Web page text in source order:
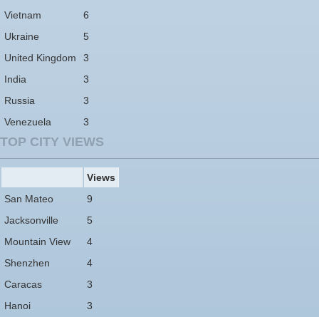
Vietnam
6
Ukraine
5
United Kingdom
3
India
3
Russia
3
Venezuela
3
TOP CITY VIEWS
Views
San Mateo
9
Jacksonville
5
Mountain View
4
Shenzhen
4
Caracas
3
Hanoi
3